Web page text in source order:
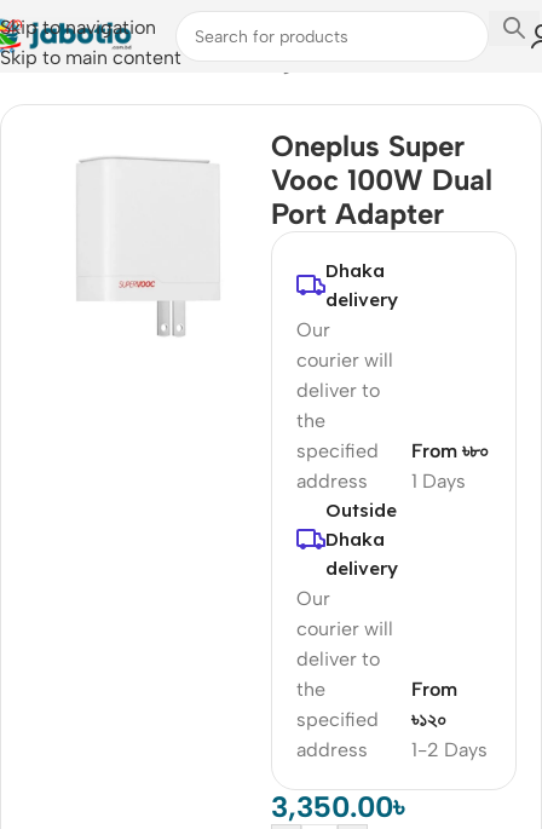
Skip to navigation
Skip to main content
Home/Mobile Accessories/Chargers
Oneplus Super
Vooc 100W Dual
Port Adapter
Dhaka
delivery
Our
courier will
deliver to
the
specified
address
1 Days
From ৳৮০
Outside
Dhaka
delivery
Our
courier will
deliver to
the
specified
address
1-2 Days
From
৳১২০
3,350.00৳